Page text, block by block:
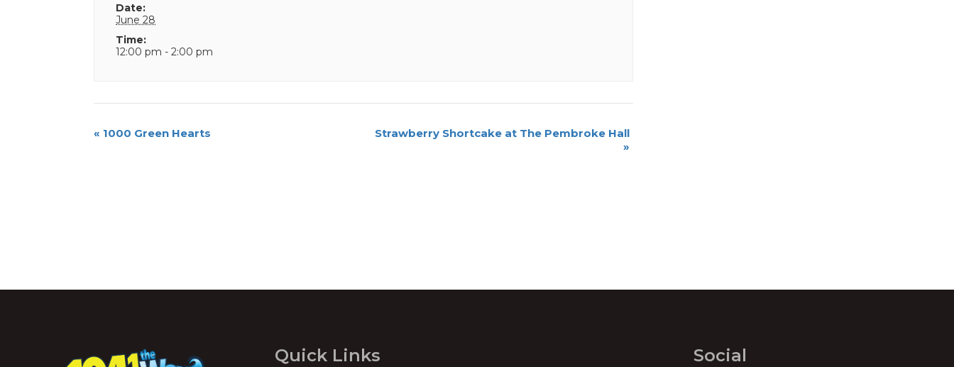
Date:
June 28
Time:
12:00 pm - 2:00 pm
Event
« 1000 Green Hearts
Strawberry Shortcake at The Pembroke Hall
»
Quick Links Social